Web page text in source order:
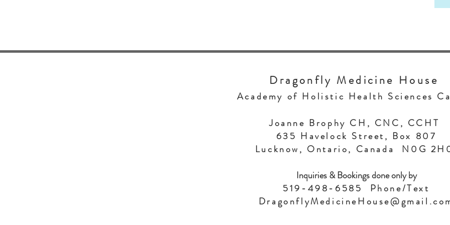
Dragonfly Medicine House
Academy of Holistic Health Sciences
Joanne Brophy CH, CNC, CCHT
635 Havelock Street, Box 807
Lucknow, Ontario, Canada N0G
Inquiries & Bookings done only by
519-498-6585 Phone/Text